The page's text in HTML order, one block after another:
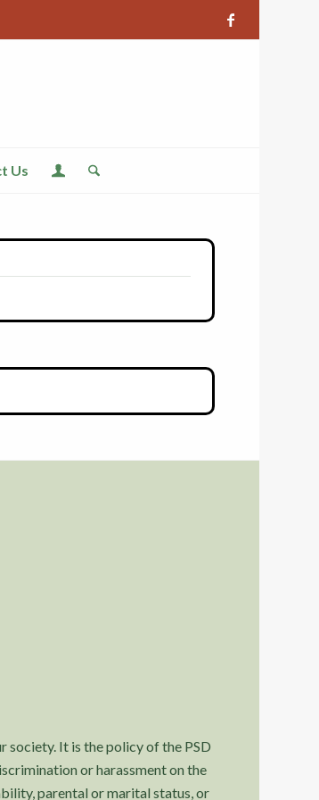
Us
society. It is the policy of the PSD
or harassment on the
parental or marital status, or